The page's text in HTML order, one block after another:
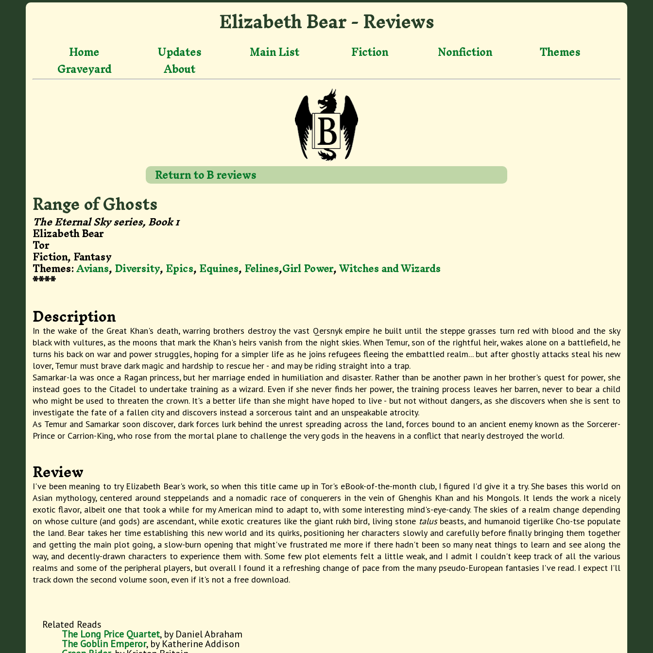
Elizabeth Bear - Reviews
Home Updates Main List Fiction Nonfiction Themes
Graveyard About
Return to B reviews
Range of Ghosts
The Eternal Sky series, Book1
Elizabeth Bear
Tor
Fiction, Fantasy
Themes:Avians,Diversity,Epics,Equines,Felines,Girl Power,Witches and Wizards
****
Description
In the wake of the Great Khan's death, warring brothers destroy the vast Qersnyk empire he built until the steppe grasses turn red with blood and the sky
black with vultures, as the moons that mark the Khan's heirs vanish from the night skies. When Temur, son of the rightful heir, wakes alone on a battlefield, he
turns his back on war and power struggles, hoping for a simpler life as he joins refugees fleeing the embattled realm... but after ghostly attacks steal his new
lover, Temur must brave dark magic and hardship to rescue her - and may be riding straight into a trap.
Samarkar-la was once a Ragan princess, but her marriage ended in humiliation and disaster. Rather than be another pawn in her brother's quest for power, she
instead goes to the Citadel to undertake training as a wizard. Even if she never finds her power, the training process leaves her barren, never to bear a child
who might be used to threaten the crown. It's a better life than she might have hoped to live - but not without dangers, as she discovers when she is sent to
investigate the fate of a fallen city and discovers instead a sorcerous taint and an unspeakable atrocity.
As Temur and Samarkar soon discover, dark forces lurk behind the unrest spreading across the land, forces bound to an ancient enemy known as the Sorcerer-
Prince or Carrion-King, who rose from the mortal plane to challenge the very gods in the heavens in a conflict that nearly destroyed the world.
Review
I've been meaning to try Elizabeth Bear's work, so when this title came up in Tor's eBook-of-the-month club, I figured I'd give it a try. She bases this world on
Asian mythology, centered around steppelands and a nomadic race of conquerers in the vein of Ghenghis Khan and his Mongols. It lends the work a nicely
exotic flavor, albeit one that took a while for my American mind to adapt to, with some interesting mind's-eye-candy. The skies of a realm change depending
on whose culture (and gods) are ascendant, while exotic creatures like the giant rukh bird, living stone talusbeasts, and humanoid tigerlike Cho-tse populate
the land. Bear takes her time establishing this new world and its quirks, positioning her characters slowly and carefully before finally bringing them together
and getting the main plot going, a slow-burn opening that might've frustrated me more if there hadn't been so many neat things to learn and see along the
way, and decently-drawn characters to experience them with. Some few plot elements felt a little weak, and I admit I couldn't keep track of all the various
realms and some of the peripheral players, but overall I found it a refreshing change of pace from the many pseudo-European fantasies I've read. I expect I'll
track down the second volume soon, even if it's not a free download.
Related Reads
The Long Price Quartet, by Daniel Abraham
The Goblin Emperor, by Katherine Addison